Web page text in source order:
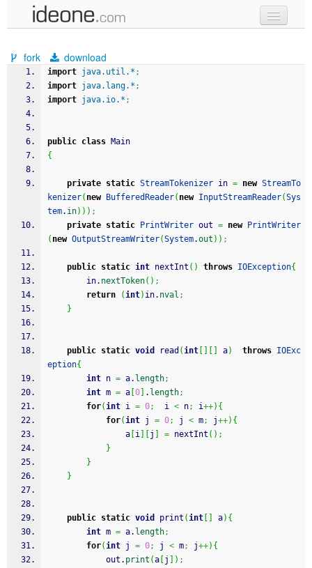
samples
recent codes
fork download
import java.util.* ;
import java.lang.* ;
import java.io.* ;
public class Main
{
private static StreamTokenizer in = new StreamTo
kenizer( new BufferedReader( new InputStreamReader(Sys
tem. in) ) ) ;
private static PrintWriter out = new
PrintWriter
( new OutputStreamWriter(System.out ) ) ;
public static int nextInt ( ) throws IOException{
		in.
nextToken( ) ;
return
(int) in. nval ;
}
public static void read (int a) throws IOExc
eption{
int n = a. length;
int m = a 0 . length;
for(int i = 0;
  i
< n; i++) {
for(int j = 0; j < m; j++) {
				a
i j = nextInt ( ) ;
}
}
}
public static void print (int a) {
int m = a. length;
for(int j = 0; j < m; j++) {
			out.
print (a j ) ;